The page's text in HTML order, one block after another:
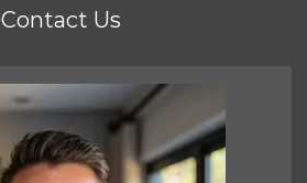
Contact Us